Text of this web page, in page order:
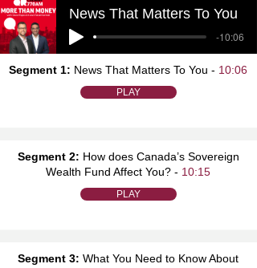
News That Matters To You
-10:06
Segment 1: News That Matters To You - 10:06
PLAY
Segment 2: How does Canada’s Sovereign
Wealth Fund Affect You? - 10:15
PLAY
Segment 3: What You Need to Know About